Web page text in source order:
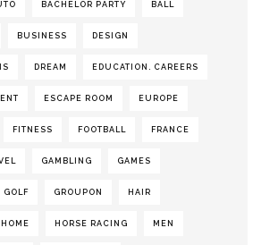
BACHELOR PARTY BALL
BUSINESS DESIGN
DREAM EDUCATION. CAREERS
ESCAPE ROOM EUROPE
FITNESS FOOTBALL FRANCE
GAMBLING GAMES
GOLF GROUPON HAIR
HOME HORSE RACING MEN